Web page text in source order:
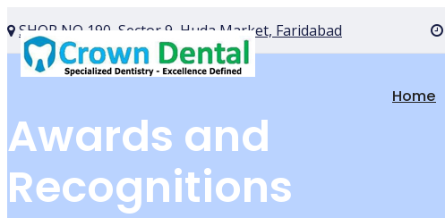
SHOP NO 190, Sector 9, Huda Market, Faridabad
Home
Awards and
Recognitions